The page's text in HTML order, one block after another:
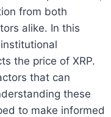
from both
alike. In this
the price of XRP.
that can
these
to make informed